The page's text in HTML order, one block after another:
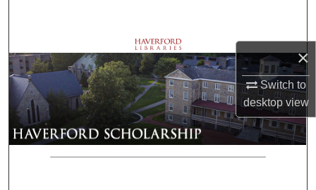
×
Switch to
desktopview
Browse Departments
My Account
About
Digital Commons Network™